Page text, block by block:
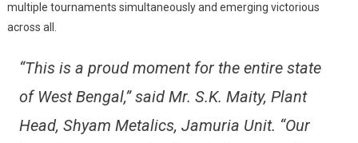
multiple tournaments simultaneously and emerging victorious
across all.
“This is a proud moment for the entire state
of West Bengal,” said Mr. S.K. Maity, Plant
Head, Shyam Metalics, Jamuria Unit. “Our